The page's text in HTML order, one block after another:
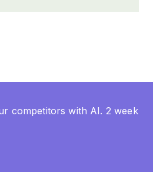
competitors with AI. 2 week